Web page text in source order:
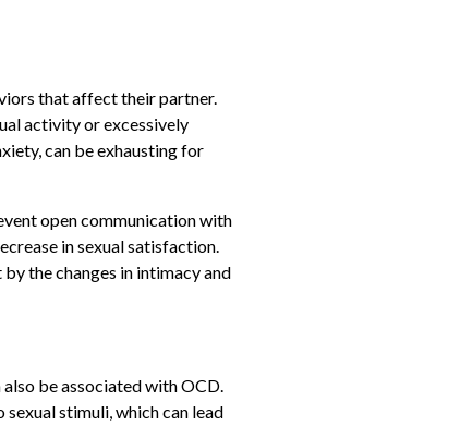
that affect their partner.
activity or excessively
can be exhausting for
open communication with
in sexual satisfaction.
the changes in intimacy and
be associated with OCD.
stimuli, which can lead